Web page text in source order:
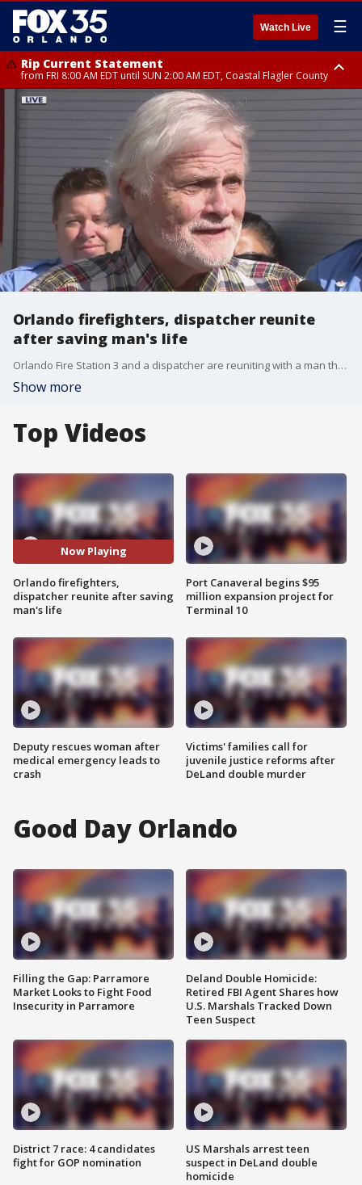
Watch Live ☰
Rip Current Statement
from FRI 8:00 AM EDT until SUN 2:00 AM EDT, Coastal Flagler County
Rip Current Statement
from FRI 2:35 AM EDT until SAT 2:00 AM EDT, Coastal Volusia County
Orlando firefighters, dispatcher reunite
after saving man's life
Orlando Fire Station 3 and a dispatcher are reuniting with a man they saved after he suffered a severe cardiac arrest.
Show more
Top Videos
Now Playing
Orlando firefighters,
dispatcher reunite after saving
man's life
Deputy rescues woman after
medical emergency leads to
crash
Port Canaveral begins $95
million expansion project for
Terminal 10
Victims' families call for
juvenile justice reforms after
DeLand double murder
Good Day Orlando
Filling the Gap: Parramore
Market Looks to Fight Food
Insecurity in Parramore
District 7 race: 4 candidates
fight for GOP nomination
Deland Double Homicide:
Retired FBI Agent Shares how
U.S. Marshals Tracked Down
Teen Suspect
US Marshals arrest teen
suspect in DeLand double
homicide